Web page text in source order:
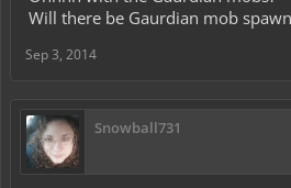
Will there be Gaurdian mob
Sep 3, 2014
Snowball731